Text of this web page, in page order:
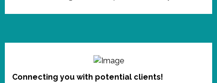
Connecting you with potential clients!